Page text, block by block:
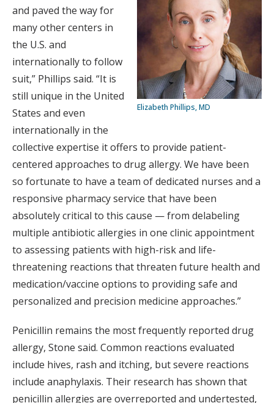
Elizabeth Phillips, MD
and paved the way for
many other centers in
the U.S. and
internationally to follow
suit,” Phillips said. “It is
still unique in the United
States and even
internationally in the
collective expertise it offers to provide patient-
centered approaches to drug allergy. We have been
so fortunate to have a team of dedicated nurses and a
responsive pharmacy service that have been
absolutely critical to this cause — from delabeling
multiple antibiotic allergies in one clinic appointment
to assessing patients with high-risk and life-
threatening reactions that threaten future health and
medication/vaccine options to providing safe and
personalized and precision medicine approaches.”
Penicillin remains the most frequently reported drug
allergy, Stone said. Common reactions evaluated
include hives, rash and itching, but severe reactions
include anaphylaxis. Their research has shown that
penicillin allergies are overreported and undertested,